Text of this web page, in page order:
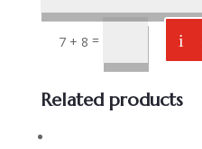
7 + 8 =
Related products